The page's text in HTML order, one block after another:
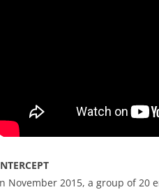
November 2015, a group of 20